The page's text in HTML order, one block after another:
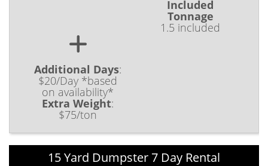
Included
Tonnage
1.5 included
Additional Days:
$20/Day *based
on availability*
Extra Weight:
$75/ton
15 Yard Dumpster 7 Day Rental